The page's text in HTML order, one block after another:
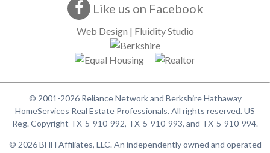
Like us on Facebook
Web Design | Fluidity Studio
© 2001-2026 Reliance Network and Berkshire Hathaway
HomeServices Real Estate Professionals. All rights reserved. US
Reg. Copyright TX-5-910-992, TX-5-910-993, and TX-5-910-994.
© 2026 BHH Affiliates, LLC. An independently owned and operated